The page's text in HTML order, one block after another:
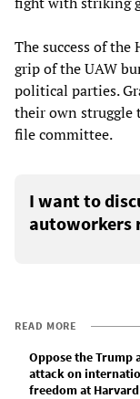
The success of
grip of the UAW
political parties.
their own struggle
file committee.
I want to
autoworkers
READ MORE
Oppose the Trump
attack on
freedom at